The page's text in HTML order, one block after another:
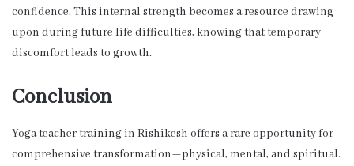
confidence. This internal strength becomes a resource drawing
upon during future life difficulties, knowing that temporary
discomfort leads to growth.
Conclusion
Yoga teacher training in Rishikesh offers a rare opportunity for
comprehensive transformation—physical, mental, and spiritual.